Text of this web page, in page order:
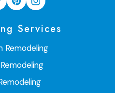
Services
Remodeling